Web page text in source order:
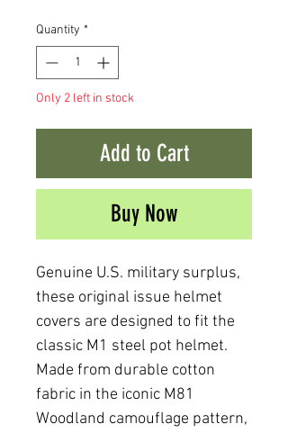
Quantity *
Only 2 left in stock
Add to Cart
Buy Now
Genuine U.S. military surplus,
these original issue helmet
covers are designed to fit the
classic M1 steel pot helmet.
Made from durable cotton
fabric in the iconic M81
Woodland camouflage pattern,